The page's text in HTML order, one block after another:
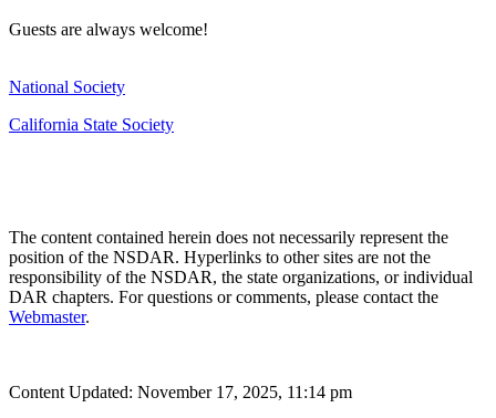
Guests are always welcome!
National Society
California State Society
The content contained herein does not necessarily represent the
position of the NSDAR. Hyperlinks to other sites are not the
responsibility of the NSDAR, the state organizations, or individual
DAR chapters. For questions or comments, please contact the
Webmaster.
Content Updated: November 17, 2025, 11:14 pm